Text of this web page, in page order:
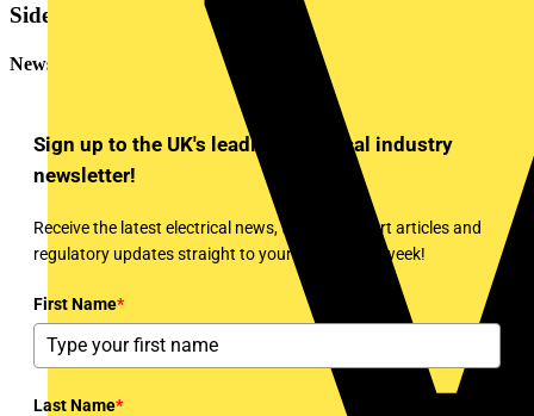
Sidebar
Newsletter
Sign up to the UK's leading electrical industry
newsletter!
Receive the latest electrical news, training, expert articles and
regulatory updates straight to your inbox every week!
First Name*
Last Name*